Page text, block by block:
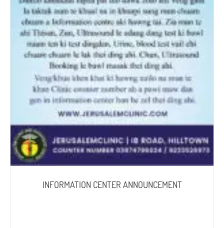
INFORMATION CENTER ANNOUNCEMENT